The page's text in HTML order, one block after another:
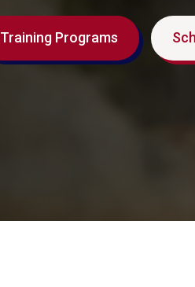
Training Programs